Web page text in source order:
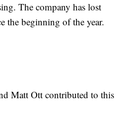
The company has lost
the beginning of the year.
Matt Ott contributed to this